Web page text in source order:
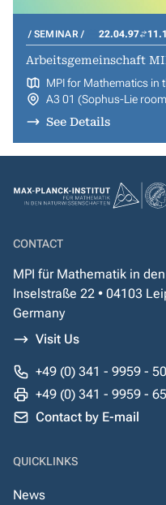
SEMINAR 22.04.97
Arbeitsgemeinschaft
MPI for Mathematics in
A3 01 (Sophus-Lie
See Details
CONTACT
MPI für Mathematik in
Inselstraße 22 • 04103
Germany
Visit Us
+49 (0) 341 - 9959 - 50
+49 (0) 341 - 9959 -
Contact by E-mail
QUICKLINKS
News